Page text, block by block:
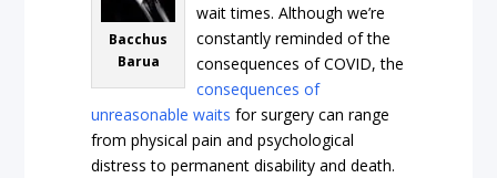
Bacchus
Barua
wait times. Although we’re
constantly reminded of the
consequences of COVID, the
consequences of
unreasonable waits for surgery can range
from physical pain and psychological
distress to permanent disability and death.